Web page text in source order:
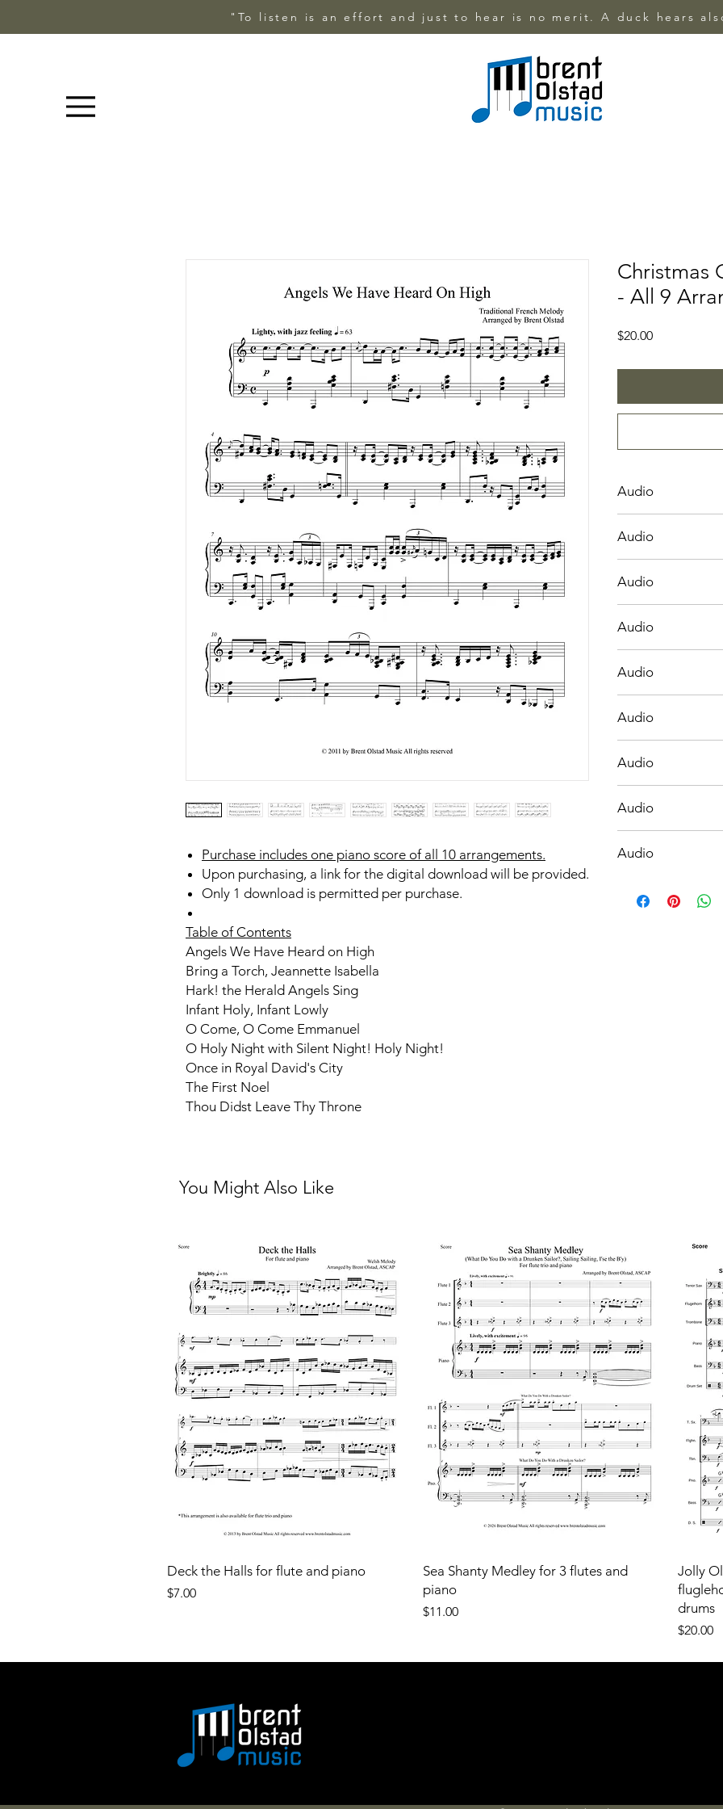
"To listen is an effort and just to hear is no merit. A duck hears
Purchase includes one piano score of all 10 arrangements.
Upon purchasing, a link for the digital download will be provided.
Only 1 download is permitted per purchase.
Table of Contents
Angels We Have Heard on High
Bring a Torch, Jeannette Isabella
Hark! the Herald Angels Sing
Infant Holy, Infant Lowly
O Come, O Come Emmanuel
O Holy Night with Silent Night! Holy Night!
Once in Royal David's City
The First Noel
Thou Didst Leave Thy Throne
Christmas
- All 9
$20.00Price
Audio
Audio
Audio
Audio
Audio
Audio
Audio
Audio
Audio
You Might Also Like
Deck the Halls for flute and piano
Price
$7.00
Sea Shanty Medley for 3 flutes and
piano
Price
$11.00
Jolly
drums
Price
$20.00